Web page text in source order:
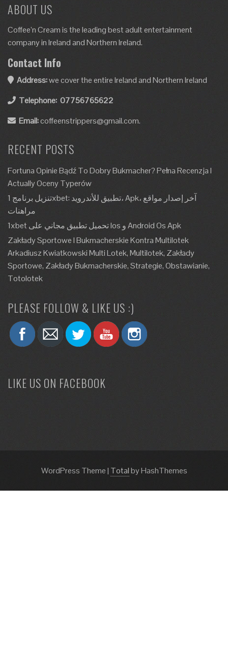
ABOUT US
Coffee’n Cream is the leading best adult entertainment
company in Ireland and Northern Ireland.
Contact Info
Address:we cover the entire Ireland and Northern Ireland
Telephone: 07756765622
Email:coffeenstrippers@gmail.com.
RECENT POSTS
Fortuna Opinie Bądź To Dobry Bukmacher? Pełna Recenzja I
Actually Oceny Typerów
تنزيل برنامج 1xbet: تطبيق للأندرويد، Apk، آخر إصدار مواقع
مراهنات
1xbet تحميل تطبيق مجاني على Ios و Android Os Apk
Zakłady Sportowe I Bukmacherskie Kontra Multilotek
Arkadiusz Kwiatkowski Multi Lotek, Multilotek, Zakłady
Sportowe, Zakłady Bukmacherskie, Strategie, Obstawianie,
Totolotek
PLEASE FOLLOW & LIKE US :)
LIKE US ON FACEBOOK
WordPress Theme| Totalby HashThemes